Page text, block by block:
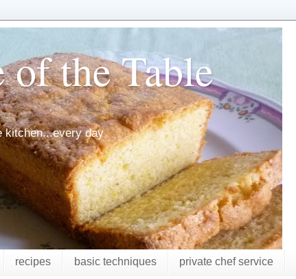
of the Table
kitchen...every day
recipes basic techniques private chef service